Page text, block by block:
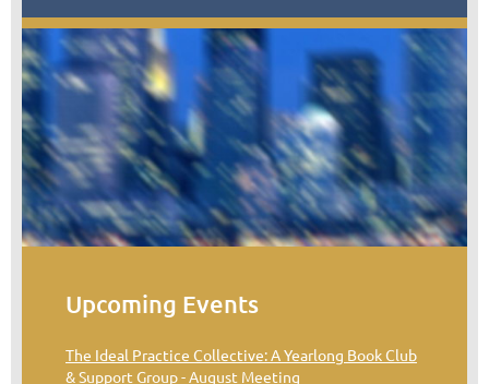
Upcoming Events
The Ideal Practice Collective: A Yearlong Book Club
& Support Group - August Meeting